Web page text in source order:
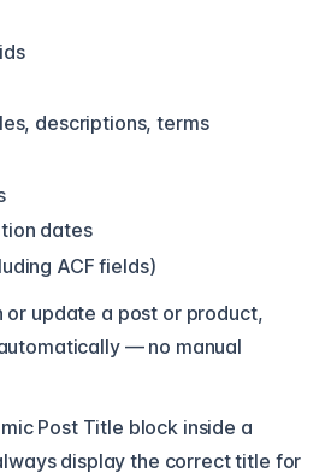
descriptions, terms
dates
ACF fields)
or update a post or product,
— no manual
Post Title block inside a
display the correct title for